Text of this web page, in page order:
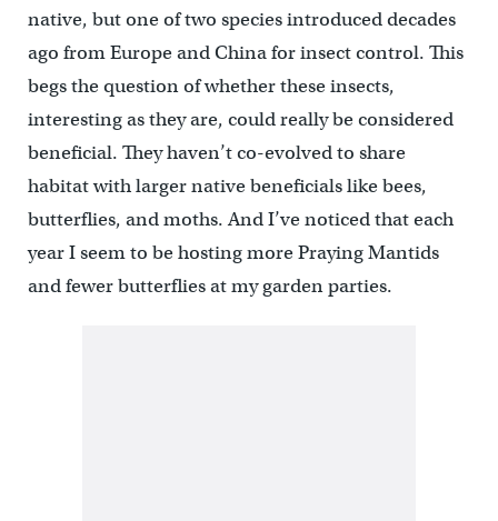
native, but one of two species introduced decades
ago from Europe and China for insect control. This
begs the question of whether these insects,
interesting as they are, could really be considered
beneficial. They haven’t co-evolved to share
habitat with larger native beneficials like bees,
butterflies, and moths. And I’ve noticed that each
year I seem to be hosting more Praying Mantids
and fewer butterflies at my garden parties.